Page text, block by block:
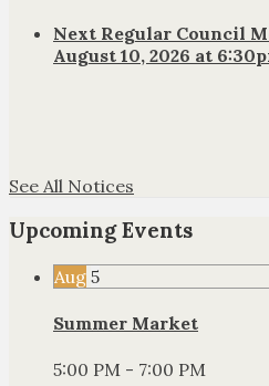
Next Regular Council
August 10, 2026 at
See All Notices
Upcoming Events
Aug 5
Summer Market
5:00 PM - 7:00 PM